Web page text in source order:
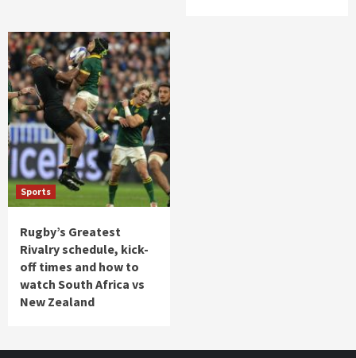
Sports
Rugby’s Greatest
Rivalry schedule, kick-
off times and how to
watch South Africa vs
New Zealand